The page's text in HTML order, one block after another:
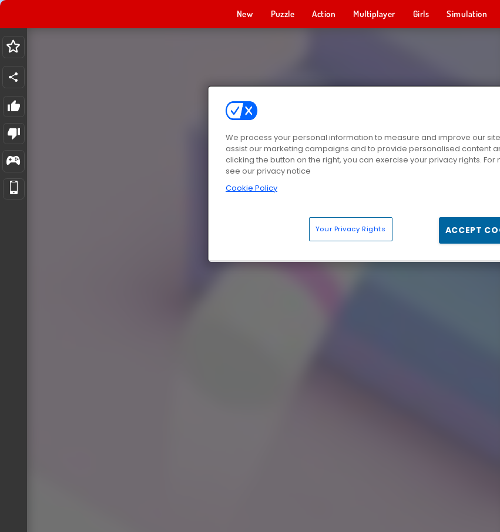
New Puzzle Action Multiplayer Girls Simulation
We process your personal information to measure and improve our
assist our marketing campaigns and to provide personalised content
clicking the button on the right, you can exercise your privacy rights.
see our privacy notice
Cookie Policy
Your Privacy Rights ACCEPT